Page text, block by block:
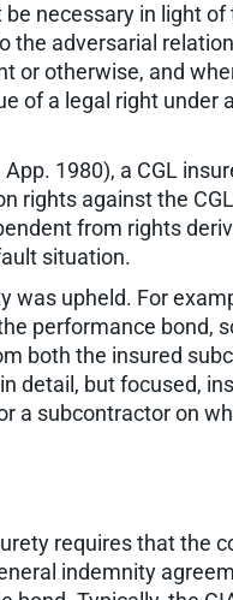
necessary in light
adversarial
or otherwise, and
of a legal right under
App. 1980), a CGL
against the
from rights
situation.
was upheld. For
performance bond,
both the insured
but focused,
a subcontractor on
requires that the
indemnity